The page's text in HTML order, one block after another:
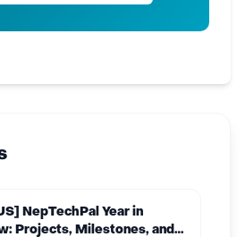
NepTechPal Year in
Projects, Milestones, and